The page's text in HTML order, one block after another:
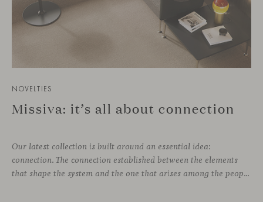
NOVELTIES
Missiva: it’s all about connection
Our latest collection is built around an essential idea:
connection. The connection established between the elements
that shape the system and the one that arises among the people who use it. Missiva, designed by Luca Pevere in his first collaboration with Viccarbe, interprets this dual dimension through a refined and technical language. Pevere’s work stands